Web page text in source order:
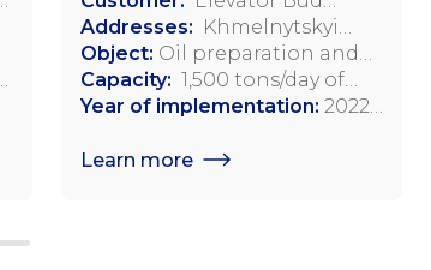
Invest, LLC
Addresses: Khmelnytskyi
region, Starosinyavsky district,
Adamopol,
Starokostiantynivske
Object: Oil preparation and
pressing workshop
Capacity: 1,500 tons/day of
soybean processing
Year of implementation: 2022-
Learn more